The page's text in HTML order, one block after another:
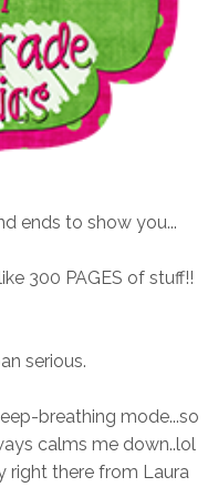
ends to show you...
300 PAGES of stuff!!
serious.
breathing mode...so
calms me down..lol
right there from Laura